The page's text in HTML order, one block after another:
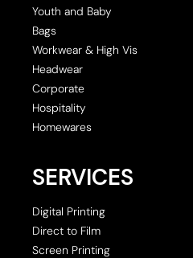
Youth and Baby
Bags
Workwear & High Vis
Headwear
Corporate
Hospitality
Homewares
SERVICES
Digital Printing
Direct to Film
Screen Printing